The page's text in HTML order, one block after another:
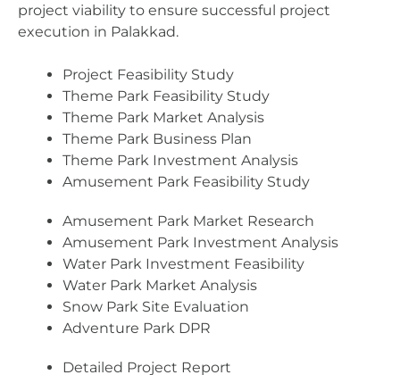
project viability to ensure successful project
execution in Palakkad.
Project Feasibility Study
Theme Park Feasibility Study
Theme Park Market Analysis
Theme Park Business Plan
Theme Park Investment Analysis
Amusement Park Feasibility Study
Amusement Park Market Research
Amusement Park Investment Analysis
Water Park Investment Feasibility
Water Park Market Analysis
Snow Park Site Evaluation
Adventure Park DPR
Detailed Project Report